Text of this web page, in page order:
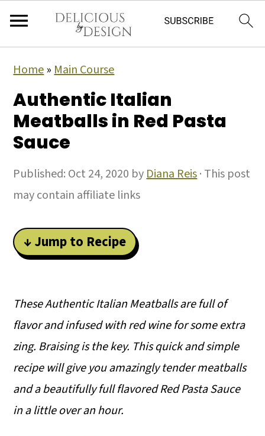
Home»Main Course
Authentic Italian
Meatballs in Red Pasta
Sauce
Published: Oct 24, 2020 byDiana Reis· This post
may contain affiliate links
↓ Jump to Recipe
These Authentic Italian Meatballs are full of
flavor and infused with red wine for some extra
zing. Braising is the key. This quick and simple
recipe will give you amazingly tender meatballs
and a beautifully full flavored Red Pasta Sauce
in a little over an hour.